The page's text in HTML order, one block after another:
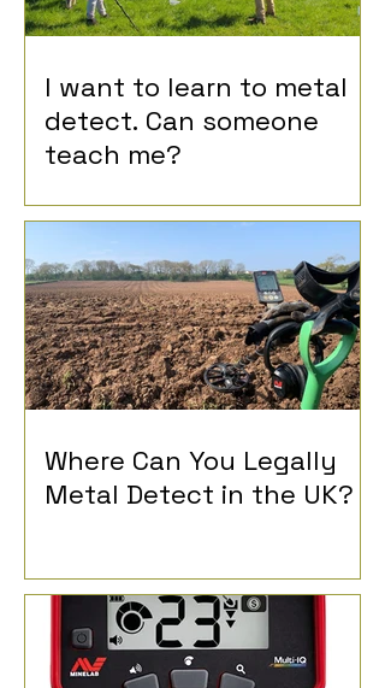
I want to learn to metal
detect. Can someone
teach me?
Where Can You Legally
Metal Detect in the UK?